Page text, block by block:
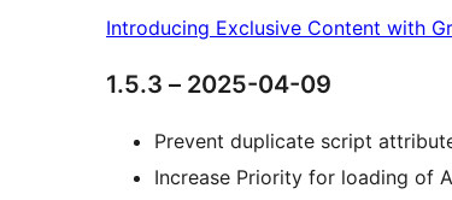
Introducing Exclusive Content with
1.5.3 – 2025-04-09
Prevent duplicate script
Increase Priority for loading of